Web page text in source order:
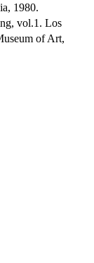
1980.
vol.1. Los
of Art,